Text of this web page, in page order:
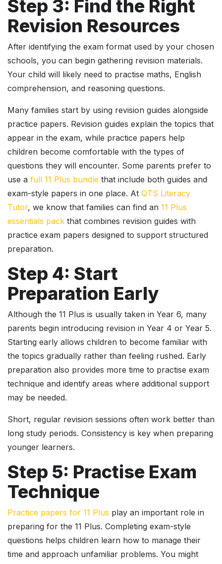
Step 3: Find the Right
Revision Resources
After identifying the exam format used by your chosen
schools, you can begin gathering revision materials.
Your child will likely need to practise maths, English
comprehension, and reasoning questions.
Many families start by using revision guides alongside
practice papers. Revision guides explain the topics that
appear in the exam, while practice papers help
children become comfortable with the types of
questions they will encounter. Some parents prefer to
use a full 11 Plus bundle that include both guides and
exam-style papers in one place. At QTS Literacy
Tutor, we know that families can find an 11 Plus
essentials pack that combines revision guides with
practice exam papers designed to support structured
preparation.
Step 4: Start
Preparation Early
Although the 11 Plus is usually taken in Year 6, many
parents begin introducing revision in Year 4 or Year 5.
Starting early allows children to become familiar with
the topics gradually rather than feeling rushed. Early
preparation also provides more time to practise exam
technique and identify areas where additional support
may be needed.
Short, regular revision sessions often work better than
long study periods. Consistency is key when preparing
younger learners.
Step 5: Practise Exam
Technique
Practice papers for 11 Plus play an important role in
preparing for the 11 Plus. Completing exam-style
questions helps children learn how to manage their
time and approach unfamiliar problems. You might